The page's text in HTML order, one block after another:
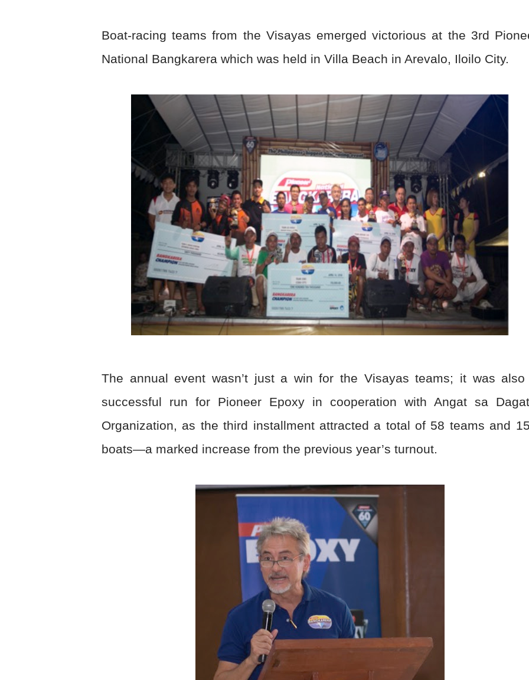
Boat-racing teams from the Visayas emerged victorious at the 3rd
National Bangkarera which was held in Villa Beach in Arevalo, Iloilo City.
The annual event wasn’t just a win for the Visayas teams; it was
successful run for Pioneer Epoxy in cooperation with Angat sa Dagat
Organization, as the third installment attracted a total of 58 teams and
boats—a marked increase from the previous year’s turnout.